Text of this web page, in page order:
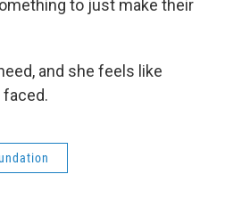
to just make their
and she feels like